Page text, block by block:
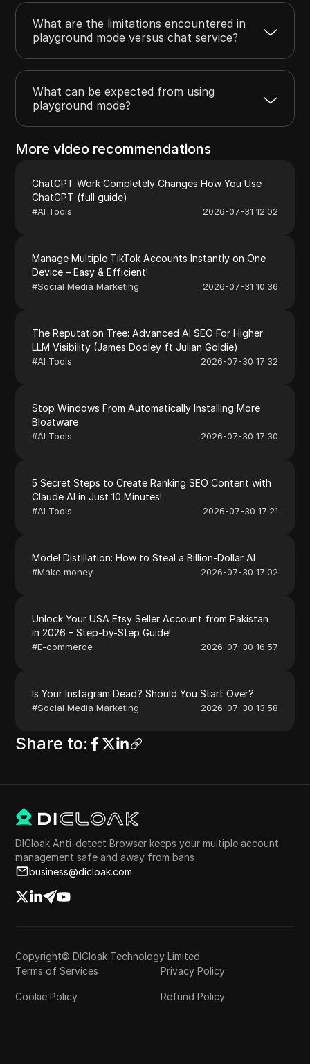
What are the limitations encountered in
playground mode versus chat service?
What can be expected from using
playground mode?
More video recommendations
ChatGPT Work Completely Changes How You Use
ChatGPT (full guide)
#AI Tools 2026-07-31 12:02
Manage Multiple TikTok Accounts Instantly on One
Device – Easy & Efficient!
#Social Media Marketing 2026-07-31 10:36
The Reputation Tree: Advanced AI SEO For Higher
LLM Visibility (James Dooley ft Julian Goldie)
#AI Tools 2026-07-30 17:32
Stop Windows From Automatically Installing More
Bloatware
#AI Tools 2026-07-30 17:30
5 Secret Steps to Create Ranking SEO Content with
Claude AI in Just 10 Minutes!
#AI Tools 2026-07-30 17:21
Model Distillation: How to Steal a Billion-Dollar AI
#Make money 2026-07-30 17:02
Unlock Your USA Etsy Seller Account from Pakistan
in 2026 – Step-by-Step Guide!
#E-commerce 2026-07-30 16:57
Is Your Instagram Dead? Should You Start Over?
#Social Media Marketing 2026-07-30 13:58
Share to:
DICloak Anti-detect Browser keeps your multiple account
management safe and away from bans
business@dicloak.com
Copyright© DICloak Technology Limited
Terms of Services
Privacy Policy
Cookie Policy Refund Policy